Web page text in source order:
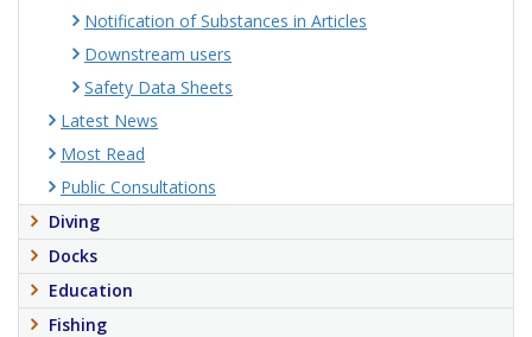
Notification of Substances in Articles
Downstream users
Safety Data Sheets
Latest News
Most Read
Public Consultations
Diving
Docks
Education
Fishing